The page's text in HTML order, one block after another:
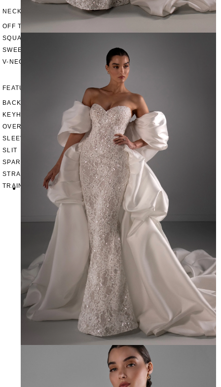
NECKLINES
OFF THE SHOULDER
SQUARE
SWEETHEART
V-NECK
FEATURES
BACKLESS
KEYHOLE
OVERSKIRT
SLEEVES
SLIT
SPARKLE
STRAPS
TRAIN